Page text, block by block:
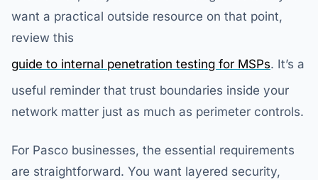
want a practical outside resource on that point,
review this
guide to internal penetration testing for MSPs. It’s a
useful reminder that trust boundaries inside your
network matter just as much as perimeter controls.
For Pasco businesses, the essential requirements
are straightforward. You want layered security,